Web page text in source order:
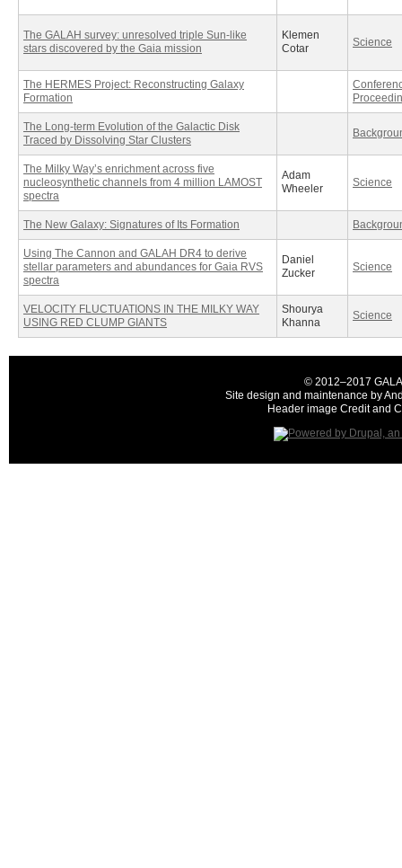
The GALAH survey: unresolved triple Sun-like
stars discovered by the Gaia mission
Klemen
Cotar
Science
The HERMES Project: Reconstructing Galaxy
Formation
The Long-term Evolution of the Galactic Disk
Traced by Dissolving Star Clusters
The Milky Way’s enrichment across five
nucleosynthetic channels from 4 million LAMOST
spectra
Adam
Wheeler
Science
The New Galaxy: Signatures of Its Formation
Using The Cannon and GALAH DR4 to derive
stellar parameters and abundances for Gaia RVS
spectra
Daniel
Zucker
Science
VELOCITY FLUCTUATIONS IN THE MILKY WAY
USING RED CLUMP GIANTS
Shourya
Khanna
Science
© 2012–2017
Site design and maintenance by
Header image Credit and